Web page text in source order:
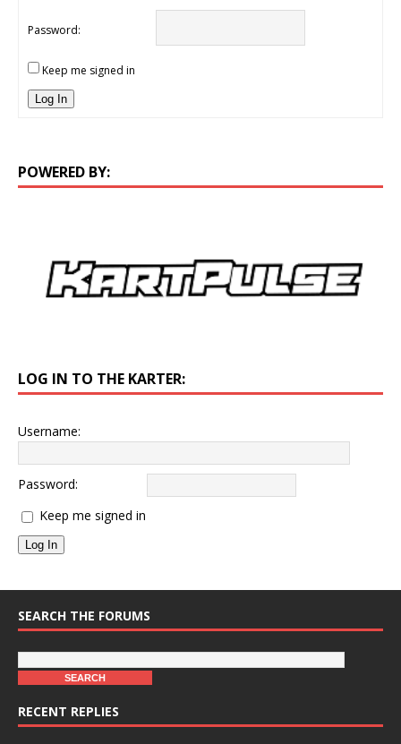
Password:
Keep me signed in
Log In
POWERED BY:
LOG IN TO THE KARTER:
Username:
Password:
Keep me signed in
Log In
SEARCH THE FORUMS
RECENT REPLIES